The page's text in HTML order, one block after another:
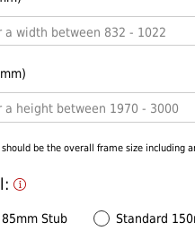
should be the overall frame size including
85mm Stub Standard